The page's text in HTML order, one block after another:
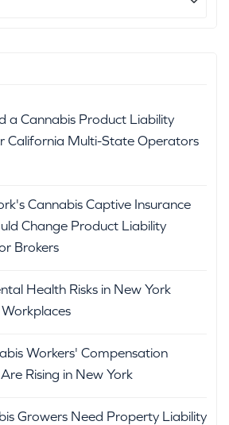
a Cannabis Product Liability
California Multi-State Operators
Cannabis Captive Insurance
Change Product Liability
Brokers
Health Risks in New York
Workers' Compensation
Rising in New York
Growers Need Property Liability